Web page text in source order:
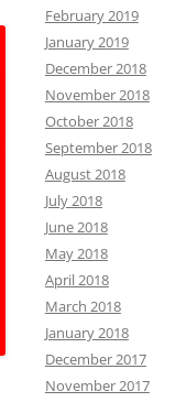
February 2019
January 2019
December 2018
November 2018
October 2018
September 2018
August 2018
July 2018
June 2018
May 2018
April 2018
March 2018
January 2018
December 2017
November 2017